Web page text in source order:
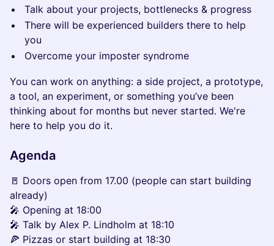
Talk about your projects, bottlenecks & progress
There will be experienced builders there to help
you
Overcome your imposter syndrome
You can work on anything: a side project, a prototype,
a tool, an experiment, or something you’ve been
thinking about for months but never started. We're
here to help you do it.
Agenda
🚪 Doors open from 17.00 (people can start building
already)
🎤 Opening at 18:00
🎤 Talk by Alex P. Lindholm at 18:10
🍕 Pizzas or start building at 18:30